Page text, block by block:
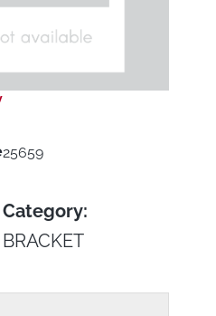
25659
Category:
BRACKET